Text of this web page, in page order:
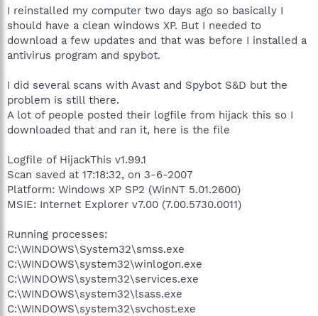
I reinstalled my computer two days ago so basically I
should have a clean windows XP. But I needed to
download a few updates and that was before I installed a
antivirus program and spybot.
I did several scans with Avast and Spybot S&D but the
problem is still there.
A lot of people posted their logfile from hijack this so I
downloaded that and ran it, here is the file
Logfile of HijackThis v1.99.1
Scan saved at 17:18:32, on 3-6-2007
Platform: Windows XP SP2 (WinNT 5.01.2600)
MSIE: Internet Explorer v7.00 (7.00.5730.0011)
Running processes:
C:\WINDOWS\System32\smss.exe
C:\WINDOWS\system32\winlogon.exe
C:\WINDOWS\system32\services.exe
C:\WINDOWS\system32\lsass.exe
C:\WINDOWS\system32\svchost.exe